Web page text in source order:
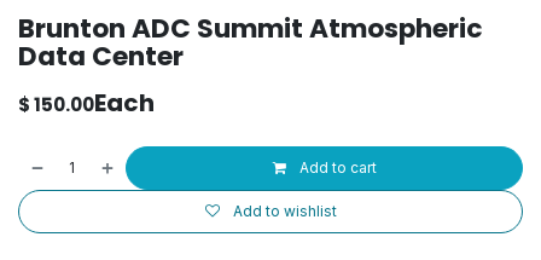
Brunton ADC Summit Atmospheric
Data Center
$150.00Each
Add to cart
Add to wishlist